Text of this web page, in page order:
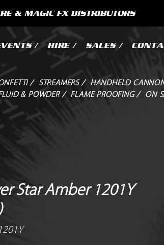
/ HIRE / SALES /
& MAGIC FX DISTRIBUTORS
/ STREAMERS /
HANDHELD
& POWDER / FLAME PROOFING / ON
Star Amber 1201Y